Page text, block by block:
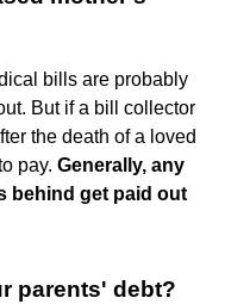
bills are probably
But if a bill collector
the death of a loved
pay. Generally, any
behind get paid out
parents' debt?